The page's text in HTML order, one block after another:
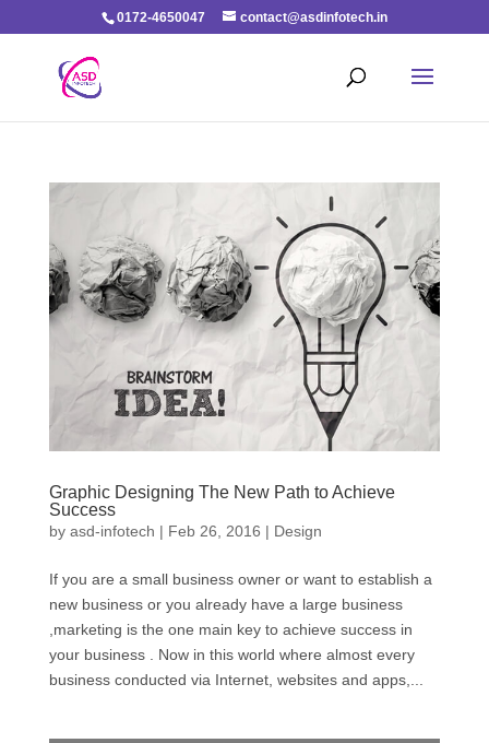
0172-4650047 contact@asdinfotech.in
Graphic Designing The New Path to Achieve
Success
by asd-infotech | Feb 26, 2016 | Design
If you are a small business owner or want to establish a
new business or you already have a large business
,marketing is the one main key to achieve success in
your business . Now in this world where almost every
business conducted via Internet, websites and apps,...